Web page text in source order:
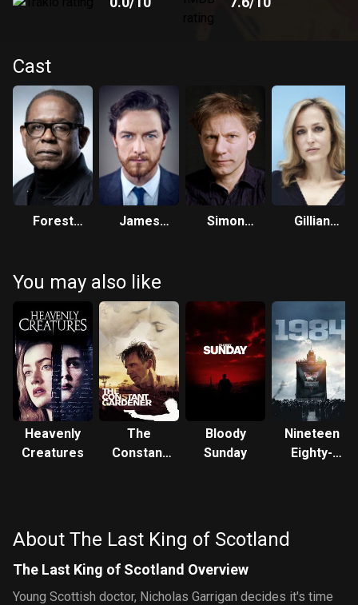
Cast
Forest
James
Simon
Gillian
You may also like
Heavenly
Creatures
The
Constant
Bloody
Sunday
Nineteen
Eighty-
About The Last King of Scotland
The Last King of Scotland Overview
Young Scottish doctor, Nicholas Garrigan decides it's time